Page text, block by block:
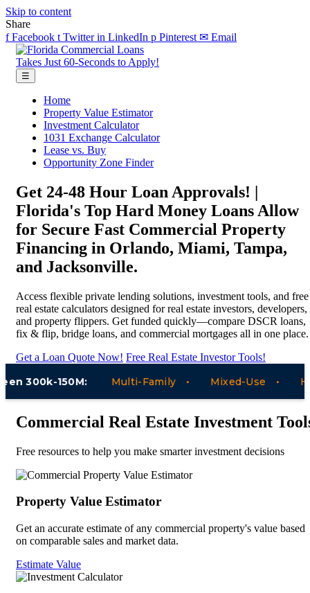
Skip to content
Share
f Facebook t Twitter in LinkedIn p Pinterest ✉ Email
Takes Just 60-Seconds to Apply!
☰
Home
Property Value Estimator
Investment Calculator
1031 Exchange Calculator
Lease vs. Buy
Opportunity Zone Finder
Get 24-48 Hour Loan Approvals! |
Florida's Top Hard Money Loans Allow
for Secure Fast Commercial Property
Financing in Orlando, Miami, Tampa,
and Jacksonville.
Access flexible private lending solutions, investment tools, and free
real estate calculators designed for real estate investors, developers,
and property flippers. Get funded quickly—compare DSCR loans,
fix & flip, bridge loans, and commercial mortgages all in one place.
Get a Loan Quote Now! Free Real Estate Investor Tools!
300k-150M: Multi-Family Mixed-Use
Commercial Real Estate Investment
Free resources to help you make smarter investment decisions
Property Value Estimator
Get an accurate estimate of any commercial property's value based
on comparable sales and market data.
Estimate Value